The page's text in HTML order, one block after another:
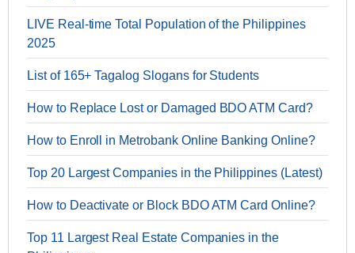
LIVE Real-time Total Population of the Philippines
2025
List of 165+ Tagalog Slogans for Students
How to Replace Lost or Damaged BDO ATM Card?
How to Enroll in Metrobank Online Banking Online?
Top 20 Largest Companies in the Philippines (Latest)
How to Deactivate or Block BDO ATM Card Online?
Top 11 Largest Real Estate Companies in the